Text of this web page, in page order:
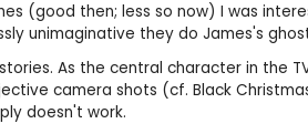
(good then; less so now) I was
unimaginative they do James's
As the central character in
camera shots (cf. Black
doesn't work.